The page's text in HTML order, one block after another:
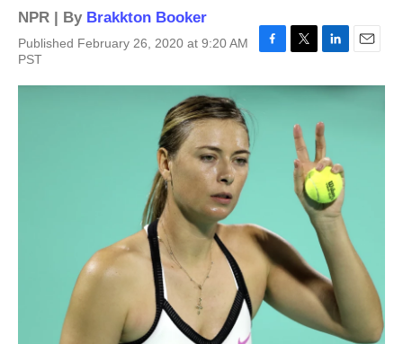
NPR | By Brakkton Booker
Published February 26, 2020 at 9:20 AM
PST
i
e
n
e
d
I
n
a